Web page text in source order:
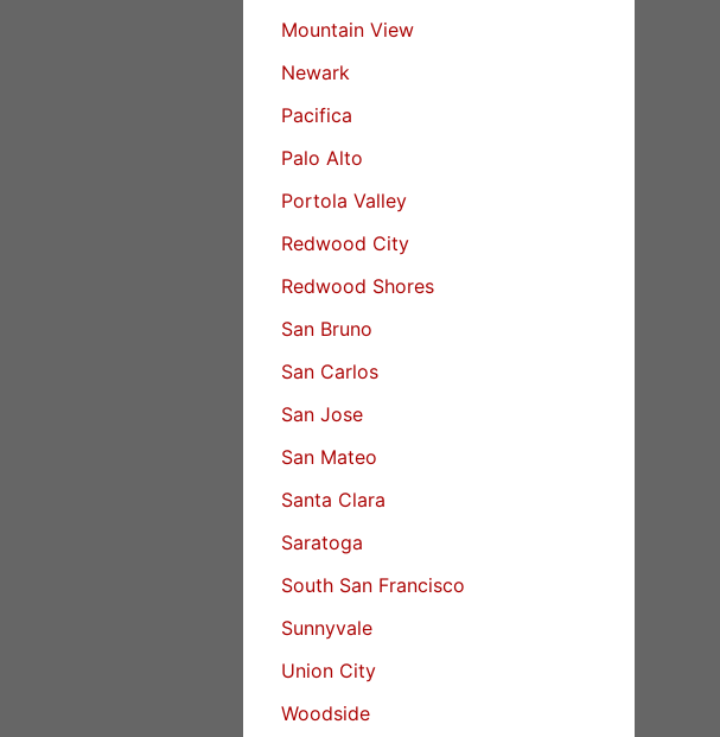
Mountain View
Newark
Pacifica
Palo Alto
Portola Valley
Redwood City
Redwood Shores
San Bruno
San Carlos
San Jose
San Mateo
Santa Clara
Saratoga
South San Francisco
Sunnyvale
Union City
Woodside